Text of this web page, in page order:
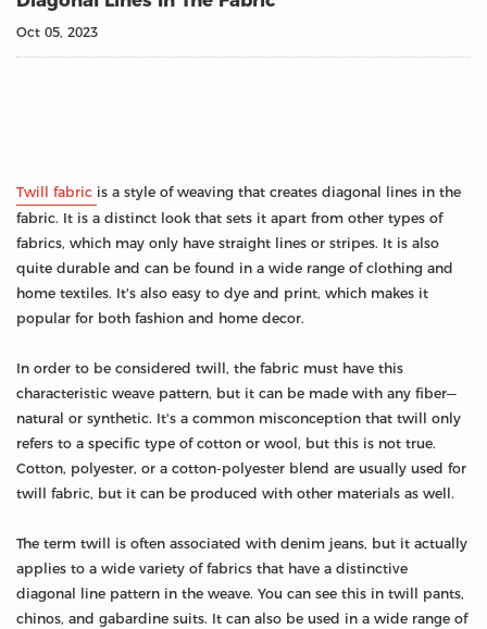
Oct 05, 2023
Twill fabric is a style of weaving that creates diagonal lines in the
fabric. It is a distinct look that sets it apart from other types of
fabrics, which may only have straight lines or stripes. It is also
quite durable and can be found in a wide range of clothing and
home textiles. It's also easy to dye and print, which makes it
popular for both fashion and home decor.
In order to be considered twill, the fabric must have this
characteristic weave pattern, but it can be made with any fiber—
natural or synthetic. It's a common misconception that twill only
refers to a specific type of cotton or wool, but this is not true.
Cotton, polyester, or a cotton-polyester blend are usually used for
twill fabric, but it can be produced with other materials as well.
The term twill is often associated with denim jeans, but it actually
applies to a wide variety of fabrics that have a distinctive
diagonal line pattern in the weave. You can see this in twill pants,
chinos, and gabardine suits. It can also be used in a wide range of